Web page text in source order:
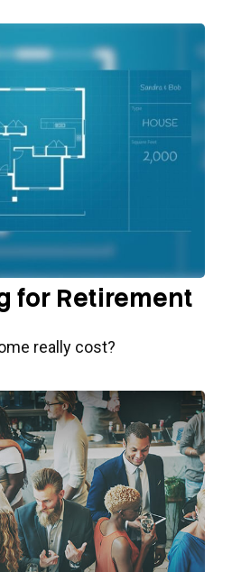
for Retirement
really cost?